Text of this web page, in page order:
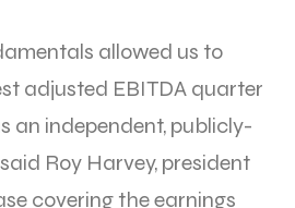
allowed us to
adjusted EBITDA quarter
an independent, publicly-
Roy Harvey, president
covering the earnings